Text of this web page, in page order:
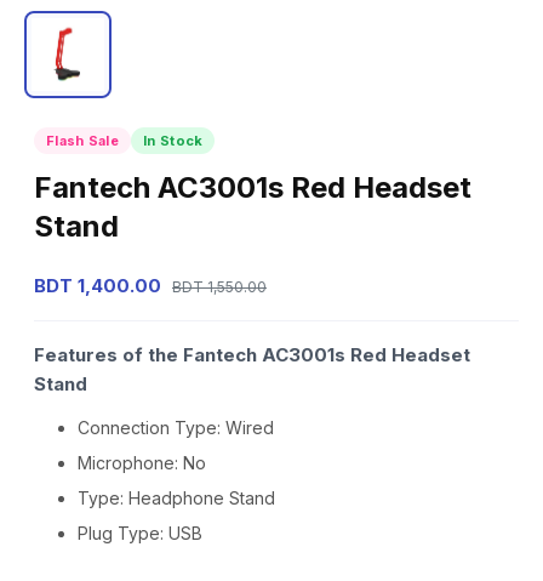
Flash Sale In Stock
Fantech AC3001s Red Headset
Stand
BDT 1,400.00 BDT 1,550.00
Features of the Fantech AC3001s Red Headset
Stand
Connection Type: Wired
Microphone: No
Type: Headphone Stand
Plug Type: USB